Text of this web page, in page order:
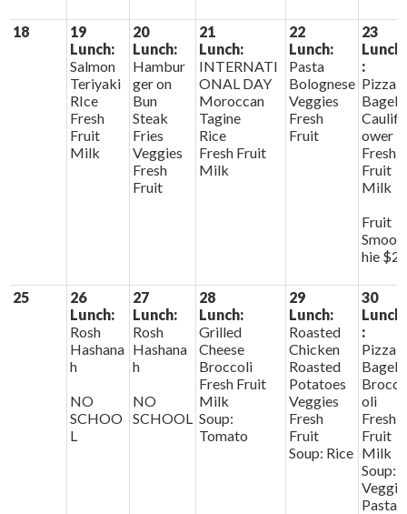
18
19
Lunch:
Salmon
Teriyaki
RIce
Fresh
Fruit
Milk
20
Lunch:
Hambur
ger on
Bun
Steak
Fries
Veggies
Fresh
Fruit
21
Lunch:
INTERNATI
ONAL DAY
Moroccan
Tagine
Rice
Fresh Fruit
Milk
22
Lunch:
Pasta
Bolognese
Veggies
Fresh
Fruit
23
Lunch
:
Pizza
Bagels
Caulifl
ower
Fresh
Fruit
Milk
Fruit
Smoot
hie $2
25
26
Lunch:
Rosh
Hashana
h
NO
SCHOO
L
27
Lunch:
Rosh
Hashana
h
NO
SCHOOL
28
Lunch:
Grilled
Cheese
Broccoli
Fresh Fruit
Milk
Soup:
Tomato
29
Lunch:
Roasted
Chicken
Roasted
Potatoes
Veggies
Fresh
Fruit
Soup: Rice
30
Lunch
:
Pizza
Bagels
Brocc
oli
Fresh
Fruit
Milk
Soup:
Veggie
Pasta